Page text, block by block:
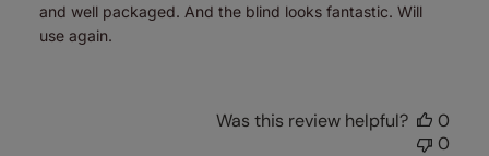
and well packaged. And the blind looks fantastic. Will
use again.
Was this review helpful?
0
0